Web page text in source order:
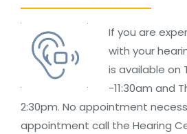
If you are
with your
is available on
-11:30am and
2:30pm. No appointment
appointment call the Hearing